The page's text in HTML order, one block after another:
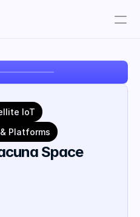
IoT
Platforms
Space
tickets